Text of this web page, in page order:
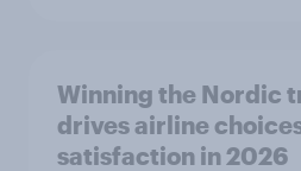
Winning the Nordic
drives airline
satisfaction in 2026